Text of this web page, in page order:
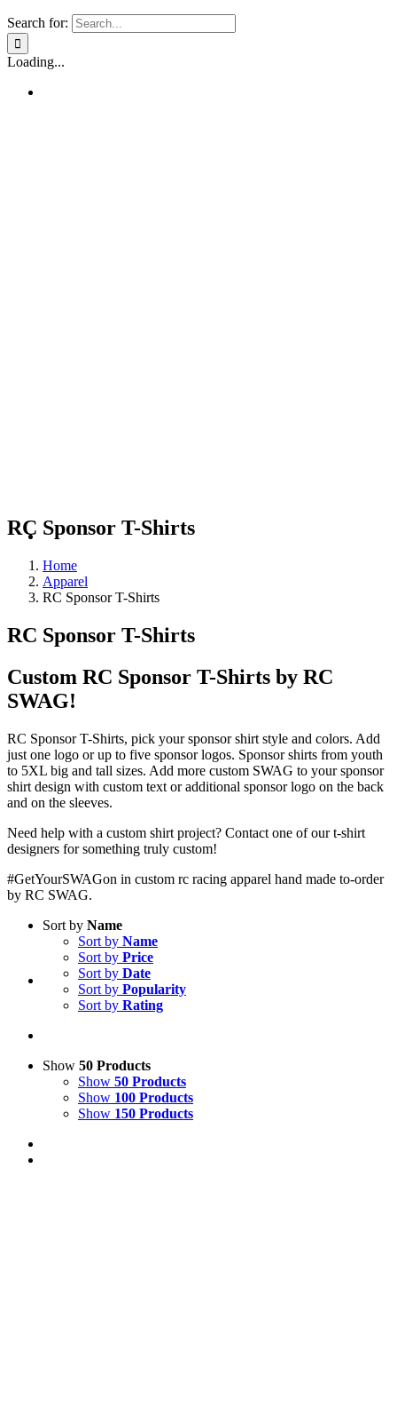
Search for:
Loading...
RC Sponsor T-Shirts
Home
Apparel
RC Sponsor T-Shirts
RC Sponsor T-Shirts
Custom RC Sponsor T-Shirts by RC
SWAG!
RC Sponsor T-Shirts, pick your sponsor shirt style and colors. Add
just one logo or up to five sponsor logos. Sponsor shirts from youth
to 5XL big and tall sizes. Add more custom SWAG to your sponsor
shirt design with custom text or additional sponsor logo on the back
and on the sleeves.
Need help with a custom shirt project? Contact one of our t-shirt
designers for something truly custom!
#GetYourSWAGon in custom rc racing apparel hand made to-order
by RC SWAG.
Sort by Name
Sort by Name
Sort by Price
Sort by Date
Sort by Popularity
Sort by Rating
Show 50 Products
Show 50 Products
Show 100 Products
Show 150 Products